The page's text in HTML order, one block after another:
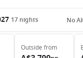
17 nights No
Outside from